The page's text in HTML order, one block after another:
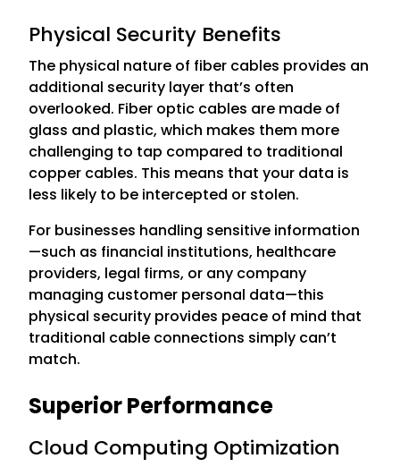
Physical Security Benefits
The physical nature of fiber cables provides an
additional security layer that’s often
overlooked. Fiber optic cables are made of
glass and plastic, which makes them more
challenging to tap compared to traditional
copper cables. This means that your data is
less likely to be intercepted or stolen.
For businesses handling sensitive information
—such as financial institutions, healthcare
providers, legal firms, or any company
managing customer personal data—this
physical security provides peace of mind that
traditional cable connections simply can’t
match.
Superior Performance
Cloud Computing Optimization